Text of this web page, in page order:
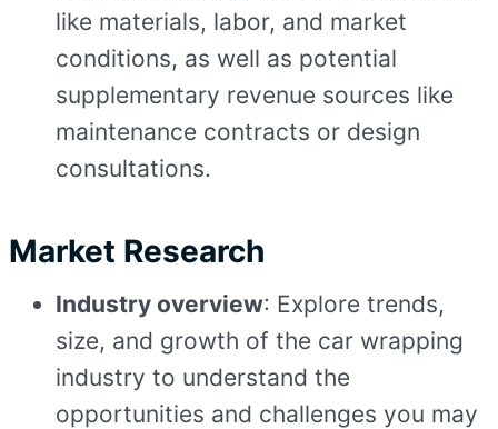
like materials, labor, and market
conditions, as well as potential
supplementary revenue sources like
maintenance contracts or design
consultations.
Market Research
Industry overview: Explore trends,
size, and growth of the car wrapping
industry to understand the
opportunities and challenges you may